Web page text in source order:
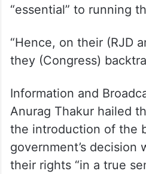
“essential” to running
“Hence, on their (RJD
they (Congress)
Information and
Anurag Thakur hailed
the introduction of the
government’s decision
their rights “in a true